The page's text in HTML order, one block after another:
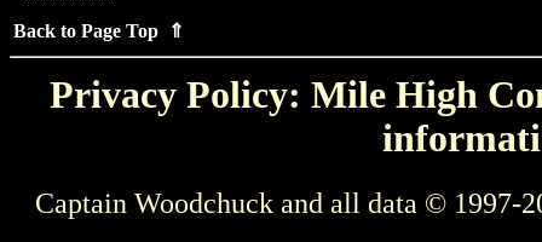
Back to Page Top ⇑
Privacy Policy: Mile High
Captain Woodchuck and all data © 1997-